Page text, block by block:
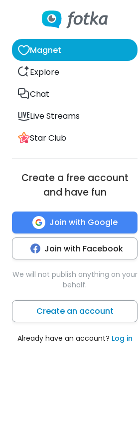
Magnet
Explore
Chat
Live Streams
Star Club
Create a free account
and have fun
Join with Google
Join with Facebook
We will not publish anything on your
behalf.
Create an account
Already have an account? Log in